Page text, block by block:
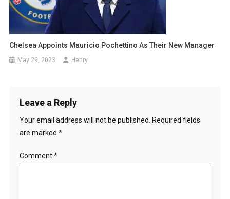
Chelsea Appoints Mauricio Pochettino As Their New Manager
May 29, 2023 Henry
Leave a Reply
Your email address will not be published.
Required fields
are marked *
Comment*